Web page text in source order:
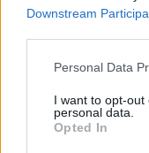
Downstream
Personal Data
I want to opt-
personal data.
Opted In
jednostavni trik
prašina sakuplja na
omekšivača na krpu
-Osvježivanje WC-a